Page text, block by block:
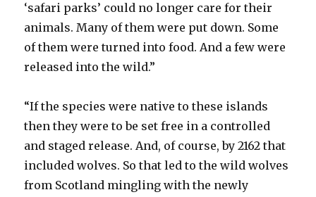
‘safari parks’ could no longer care for their
animals. Many of them were put down. Some
of them were turned into food. And a few were
released into the wild.”
“If the species were native to these islands
then they were to be set free in a controlled
and staged release. And, of course, by 2162 that
included wolves. So that led to the wild wolves
from Scotland mingling with the newly